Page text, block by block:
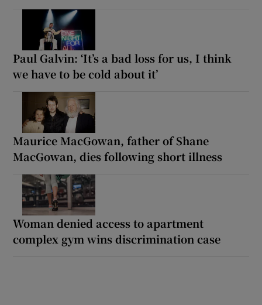
Paul Galvin: ‘It’s a bad loss for us, I think
we have to be cold about it’
Maurice MacGowan, father of Shane
MacGowan, dies following short illness
Woman denied access to apartment
complex gym wins discrimination case